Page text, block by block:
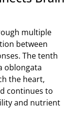
multiple
between
The tenth
oblongata
the heart,
continues to
and nutrient